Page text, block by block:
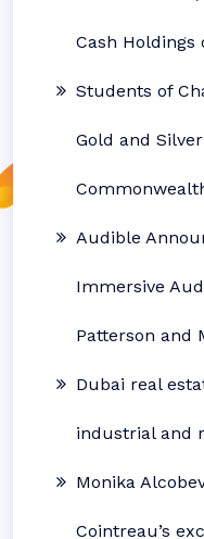
Cash Holdings
Students of
Gold and
Audible
Immersive
Patterson and
Dubai real
industrial and
Monika
Cointreau’s